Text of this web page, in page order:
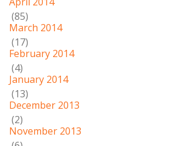
(85)
March 2014
(17)
February 2014
(4)
January 2014
(13)
December 2013
(2)
November 2013